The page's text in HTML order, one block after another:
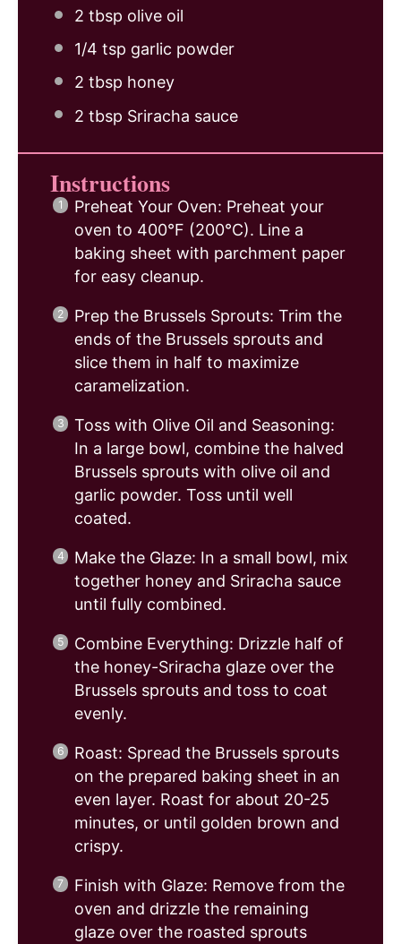
2 tbsp olive oil
1/4 tsp garlic powder
2 tbsp honey
2 tbsp Sriracha sauce
Instructions
Preheat Your Oven: Preheat your
oven to 400°F (200°C). Line a
baking sheet with parchment paper
for easy cleanup.
Prep the Brussels Sprouts: Trim the
ends of the Brussels sprouts and
slice them in half to maximize
caramelization.
Toss with Olive Oil and Seasoning:
In a large bowl, combine the halved
Brussels sprouts with olive oil and
garlic powder. Toss until well
coated.
Make the Glaze: In a small bowl, mix
together honey and Sriracha sauce
until fully combined.
Combine Everything: Drizzle half of
the honey-Sriracha glaze over the
Brussels sprouts and toss to coat
evenly.
Roast: Spread the Brussels sprouts
on the prepared baking sheet in an
even layer. Roast for about 20-25
minutes, or until golden brown and
crispy.
Finish with Glaze: Remove from the
oven and drizzle the remaining
glaze over the roasted sprouts